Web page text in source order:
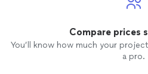
Compare prices
You’ll know how much your
a pro.